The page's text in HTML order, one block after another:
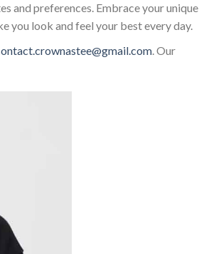
and preferences. Embrace your unique
you look and feel your best every day.
. Our